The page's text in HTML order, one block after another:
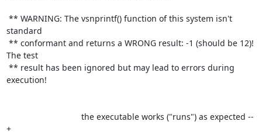
standard
The test
execution!
+